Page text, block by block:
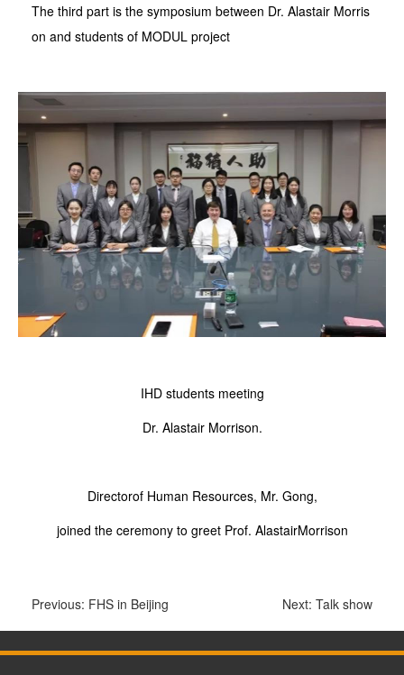
The third part is the symposium between Dr. Alastair Morris
on and students of MODUL project
IHD students meeting
Dr. Alastair Morrison.
Directorof Human Resources, Mr. Gong,
joined the ceremony to greet Prof. AlastairMorrison
Previous: FHS in Beijing Next: Talk show